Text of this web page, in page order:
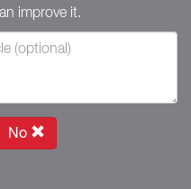
improve it.
No